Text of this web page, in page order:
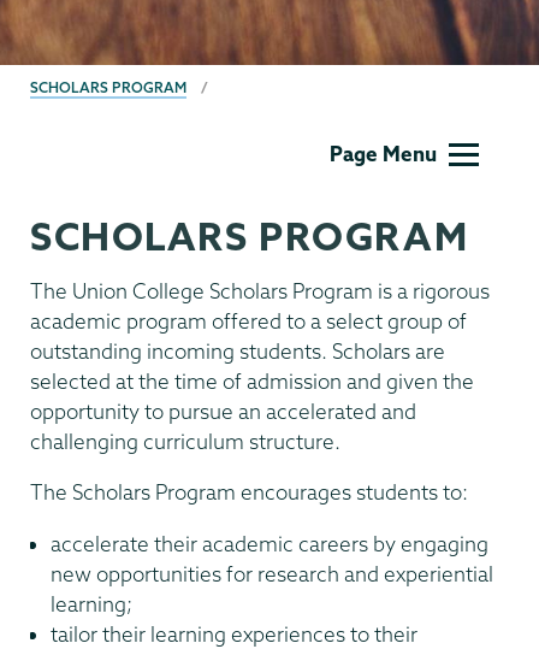
BREADCRUMBS
SCHOLARS PROGRAM
Page Menu
SCHOLARS PROGRAM
The Union College Scholars Program is a rigorous
academic program offered to a select group of
outstanding incoming students. Scholars are
selected at the time of admission and given the
opportunity to pursue an accelerated and
challenging curriculum structure.
The Scholars Program encourages students to:
accelerate their academic careers by engaging
new opportunities for research and experiential
learning;
tailor their learning experiences to their